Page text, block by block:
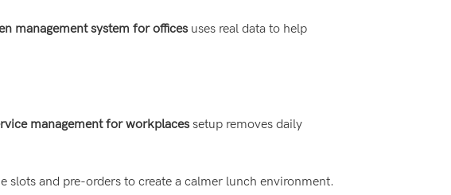
management system for officesuses real data to help
management for workplacessetup removes daily
slots and pre-orders to create a calmer lunch environment.